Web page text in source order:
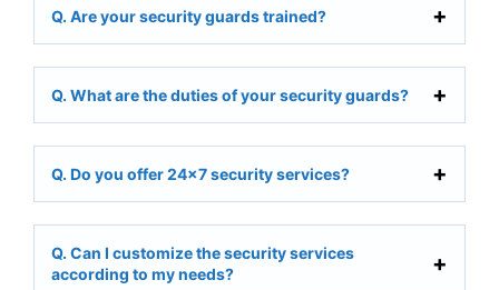
Q. Are your security guards trained?
Q. What are the duties of your security guards?
Q. Do you offer 24×7 security services?
Q. Can I customize the security services
according to my needs?